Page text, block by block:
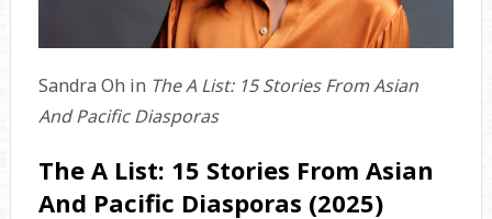
Sandra Oh in The A List: 15 Stories From Asian
And Pacific Diasporas
The A List: 15 Stories From Asian
And Pacific Diasporas (2025)